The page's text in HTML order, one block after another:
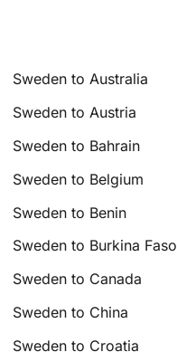
Sweden to Australia
Sweden to Austria
Sweden to Bahrain
Sweden to Belgium
Sweden to Benin
Sweden to Burkina Faso
Sweden to Canada
Sweden to China
Sweden to Croatia